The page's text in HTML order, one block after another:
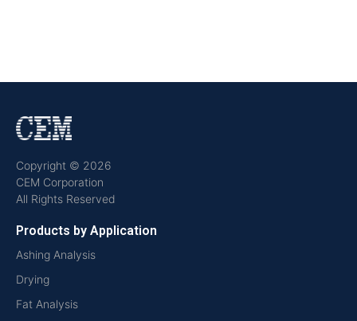
Copyright © 2026
CEM Corporation
All Rights Reserved
Products by Application
Ashing Analysis
Drying
Fat Analysis